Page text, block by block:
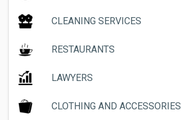
CLEANING SERVICES
RESTAURANTS
LAWYERS
CLOTHING AND ACCESSORIES